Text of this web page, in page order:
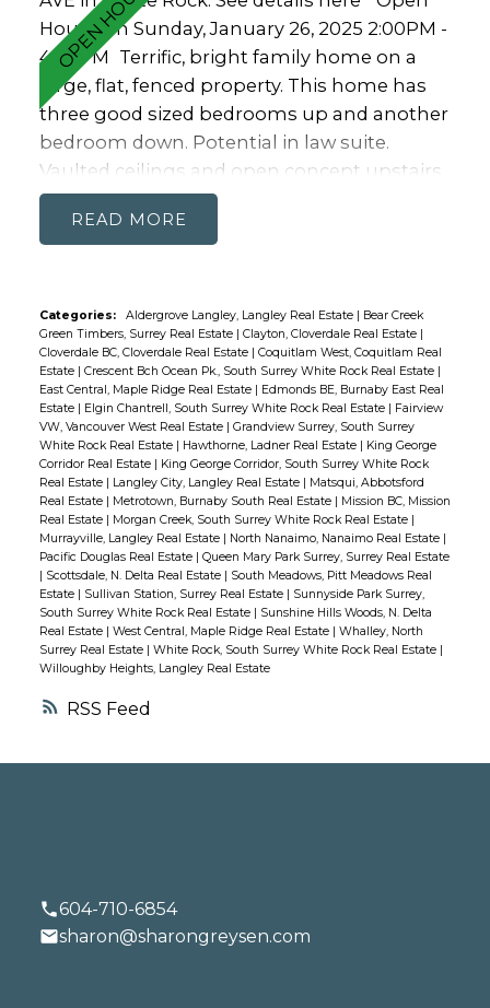
RSS
House on Sunday, January 26, 2025 2:00PM -
4:00PM Terrific, bright family home on a
large, flat, fenced property. This home has
three good sized bedrooms up and another
bedroom down. Potential in law suite.
Vaulted ceilings and open concept upstairs
makes this a perfect home for entertaining.
Hardwood throughout adds to the airy
and family room that opens onto TWO
covered decks on the front and back of the
home. Over sized garage and room on the
driveway for loads of parking. Walkable to
White Rock Elementary or Peace Arch
(french Imm.) and in the Semiahmoo
catchment.
READ
Categories: Aldergrove Langley, Langley Real Estate
Bear Creek
Green Timbers, Surrey Real Estate
Clayton, Cloverdale Real Estate
Cloverdale BC, Cloverdale Real Estate
Coquitlam West, Coquitlam Real
Estate
Crescent Bch Ocean Pk., South Surrey White Rock Real Estate
East Central, Maple Ridge Real Estate
Edmonds BE, Burnaby East Real
Estate
Elgin Chantrell, South Surrey White Rock Real Estate
Fairview
VW, Vancouver West Real Estate
Grandview Surrey, South Surrey
White Rock Real Estate
Hawthorne, Ladner Real Estate
King George
Corridor Real Estate
King George Corridor, South Surrey White Rock
Real Estate
Langley City, Langley Real Estate
Matsqui, Abbotsford
Real Estate
Metrotown, Burnaby South Real Estate
Mission BC, Mission
Real Estate
Morgan Creek, South Surrey White Rock Real Estate
Murrayville, Langley Real Estate
North Nanaimo, Nanaimo Real Estate
Pacific Douglas Real Estate
Queen Mary Park Surrey, Surrey Real Estate
Scottsdale, N. Delta Real Estate
South Meadows, Pitt Meadows Real
Estate
Sullivan Station, Surrey Real Estate
Sunnyside Park Surrey,
South Surrey White Rock Real Estate
Sunshine Hills Woods, N. Delta
Real Estate
West Central, Maple Ridge Real Estate
Whalley, North
Surrey Real Estate
White Rock, South Surrey White Rock Real Estate
Willoughby Heights, Langley Real Estate
604-710-6854
sharon@sharongreysen.com